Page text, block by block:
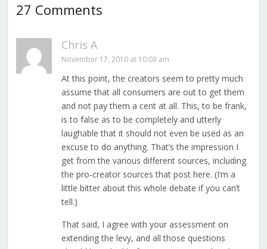
27 Comments
Chris A
November 17, 2010 at 10:03 am
At this point, the creators seem to pretty much
assume that all consumers are out to get them
and not pay them a cent at all. This, to be frank,
is to false as to be completely and utterly
laughable that it should not even be used as an
excuse to do anything. That’s the impression I
get from the various different sources, including
the pro-creator sources that post here. (I’m a
little bitter about this whole debate if you can’t
tell.)
That said, I agree with your assessment on
extending the levy, and all those questions